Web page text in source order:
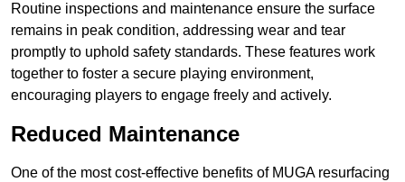
Routine inspections and maintenance ensure the surface
remains in peak condition, addressing wear and tear
promptly to uphold safety standards. These features work
together to foster a secure playing environment,
encouraging players to engage freely and actively.
Reduced Maintenance
One of the most cost-effective benefits of MUGA resurfacing